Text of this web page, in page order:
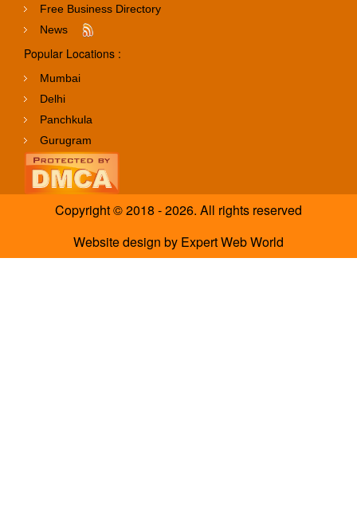
Free Business Directory
News
Popular Locations :
Mumbai
Delhi
Panchkula
Gurugram
Copyright © 2018 - 2026. All rights reserved
Website design by Expert Web World